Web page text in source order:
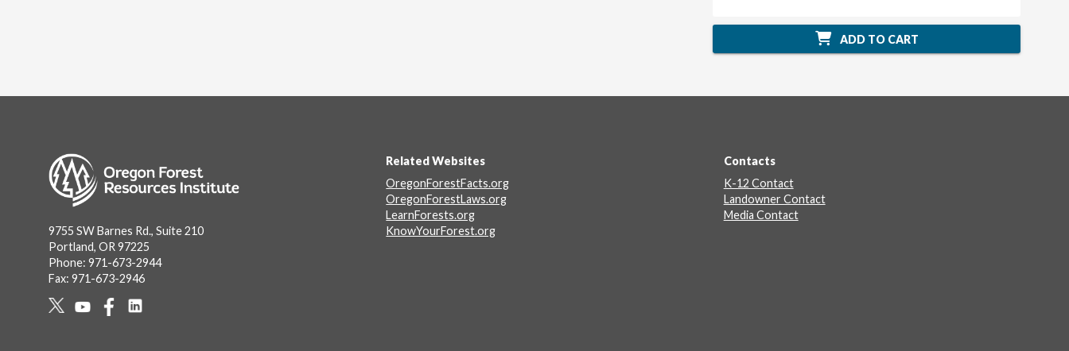
ADD TO CART
Image
9755 SW Barnes Rd., Suite 210
Portland, OR 97225
Phone: 971-673-2944
Fax: 971-673-2946
Footer
Related Websites
OregonForestFacts.org
OregonForestLaws.org
LearnForests.org
KnowYourForest.org
Contacts
K-12 Contact
Landowner Contact
Media Contact